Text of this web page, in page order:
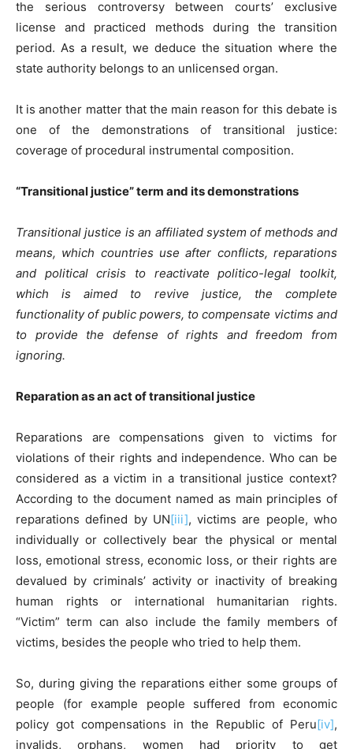
the serious controversy between courts’ exclusive
license and practiced methods during the transition
period. As a result, we deduce the situation where the
state authority belongs to an unlicensed organ.
It is another matter that the main reason for this debate is
one of the demonstrations of transitional justice:
coverage of procedural instrumental composition.
“Transitional justice” term and its demonstrations
Transitional justice is an affiliated system of methods and
means, which countries use after conflicts, reparations
and political crisis to reactivate politico-legal toolkit,
which is aimed to revive justice, the complete
functionality of public powers, to compensate victims and
to provide the defense of rights and freedom from
ignoring.
Reparation as an act of transitional justice
Reparations are compensations given to victims for
violations of their rights and independence. Who can be
considered as a victim in a transitional justice context?
According to the document named as main principles of
reparations defined by UN[iii], victims are people, who
individually or collectively bear the physical or mental
loss, emotional stress, economic loss, or their rights are
devalued by criminals’ activity or inactivity of breaking
human rights or international humanitarian rights.
“Victim” term can also include the family members of
victims, besides the people who tried to help them.
So, during giving the reparations either some groups of
people (for example people suffered from economic
policy got compensations in the Republic of Peru[iv],
invalids, orphans, women had priority to get